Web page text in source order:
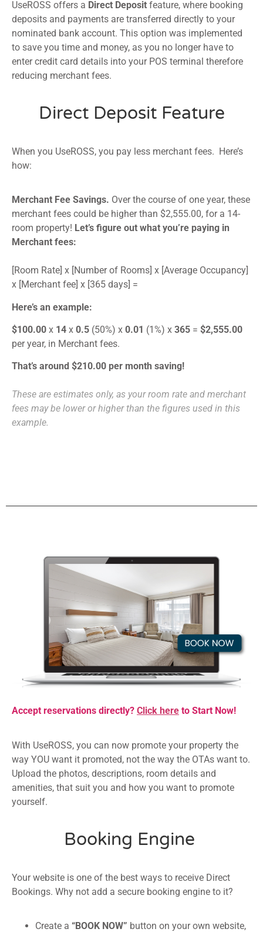
UseROSS offers a Direct Deposit feature, where booking
deposits and payments are transferred directly to your
nominated bank account. This option was implemented
to save you time and money, as you no longer have to
enter credit card details into your POS terminal therefore
reducing merchant fees.
Direct Deposit Feature
When you UseROSS, you pay less merchant fees. Here’s
how:
Merchant Fee Savings. Over the course of one year, these
merchant fees could be higher than $2,555.00, for a 14-
room property! Let’s figure out what you’re paying in
Merchant fees:
[Room Rate] x [Number of Rooms] x [Average Occupancy]
x [Merchant fee] x [365 days] =
Here’s an example:
$100.00 x 14 x 0.5 (50%) x 0.01 (1%) x 365 = $2,555.00
per year, in Merchant fees.
That’s around $210.00 per month saving!
These are estimates only, as your room rate and merchant
fees may be lower or higher than the figures used in this
example.
Accept reservations directly? Click here to Start Now!
With UseROSS, you can now promote your property the
way YOU want it promoted, not the way the OTAs want to.
Upload the photos, descriptions, room details and
amenities, that suit you and how you want to promote
yourself.
Booking Engine
Your website is one of the best ways to receive Direct
Bookings. Why not add a secure booking engine to it?
Create a “BOOK NOW” button on your own website,